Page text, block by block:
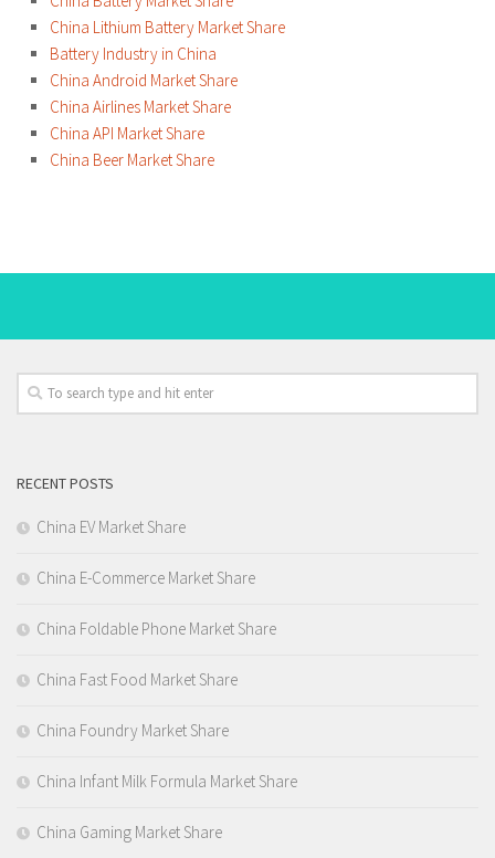
China Lithium Battery Market Share
Battery Industry in China
China Android Market Share
China Airlines Market Share
China API Market Share
China Beer Market Share
RECENT POSTS
China EV Market Share
China E-Commerce Market Share
China Foldable Phone Market Share
China Fast Food Market Share
China Foundry Market Share
China Infant Milk Formula Market Share
China Gaming Market Share